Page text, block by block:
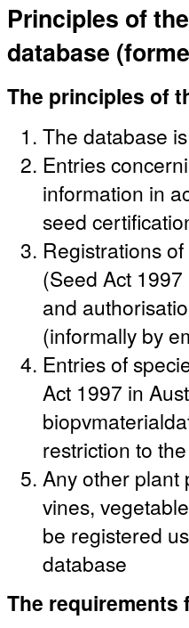
Principles of
database
The principles of
The database
Entries
information in
seed
Registrations
(Seed Act
and
(informally by
Entries of
Act 1997 in
restriction to
Any other plant
vines,
be registered
database
The